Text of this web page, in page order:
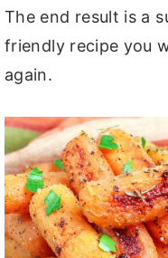
The end result is a
friendly recipe you
again.